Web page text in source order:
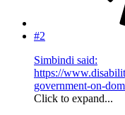
#2
Simbindi said:
https://
government-on-
Click to expand...